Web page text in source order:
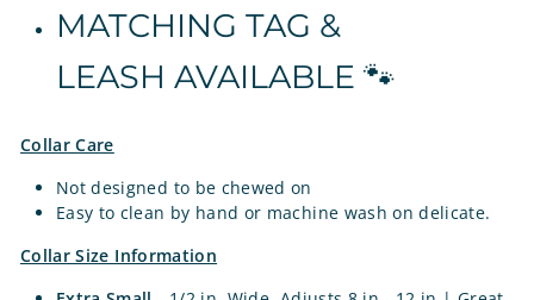
MATCHING TAG &
LEASH AVAILABLE 🐾
Collar Care
Not designed to be chewed on
Easy to clean by hand or machine wash on delicate.
Collar Size Information